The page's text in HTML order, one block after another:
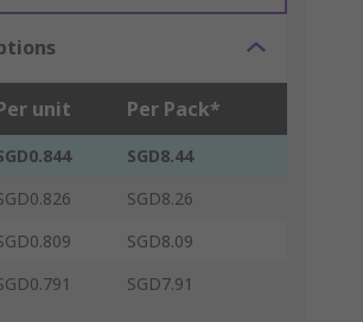
unit Per Pack*
SGD8.44
SGD8.26
SGD8.09
SGD7.91